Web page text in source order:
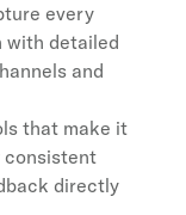
every
with detailed
and
that make it
consistent
directly